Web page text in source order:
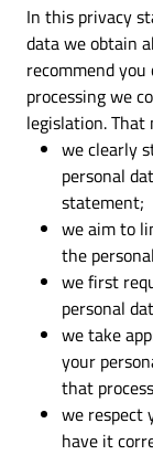
In this privacy
data we obtain
recommend
processing we
legislation.
we clearly
personal
statement;
we aim to
the
we first
personal
we take
your
that
we respect
have it